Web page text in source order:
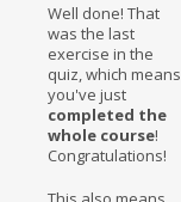
Well done! That
was the last
exercise in the
quiz, which means
you've just
completed the
whole course!
Congratulations!